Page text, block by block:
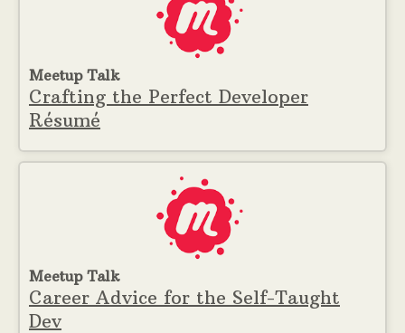
Meetup Talk
Crafting the Perfect Developer
Résumé
Meetup Talk
Career Advice for the Self-Taught
Dev